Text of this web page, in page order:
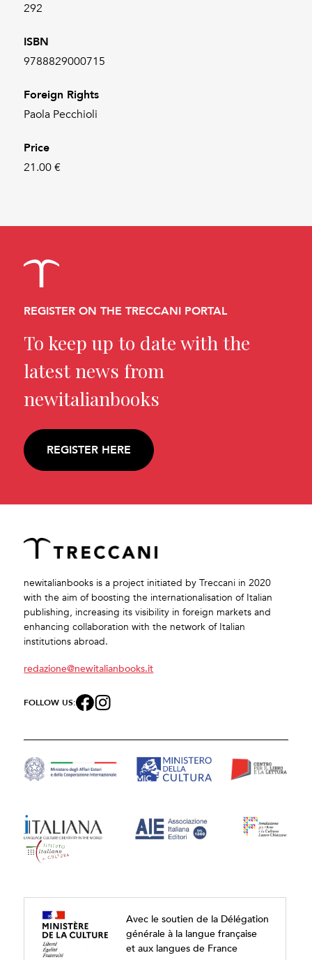
292
ISBN
9788829000715
Foreign Rights
Paola Pecchioli
Price
21.00 €
REGISTER ON THE TRECCANI PORTAL
To keep up to date with the
latest news from
newitalianbooks
REGISTER HERE
newitalianbooks is a project initiated by Treccani in 2020
with the aim of boosting the internationalisation of Italian
publishing, increasing its visibility in foreign markets and
enhancing collaboration with the network of Italian
institutions abroad.
redazione@newitalianbooks.it
FOLLOW US:
Avec le soutien de la Délégation
générale à la langue française
et aux langues de France